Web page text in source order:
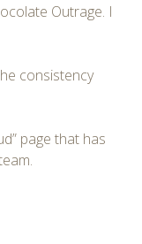
Outrage. I
consistency
page that has